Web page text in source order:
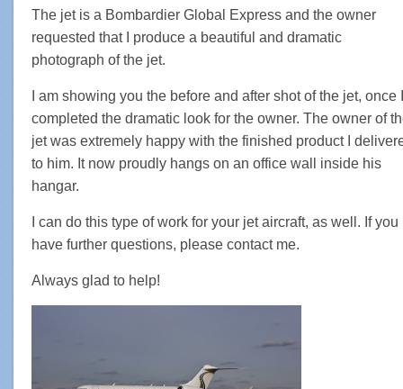
The jet is a Bombardier Global Express and the owner
requested that I produce a beautiful and dramatic
photograph of the jet.
I am showing you the before and after shot of the jet, once
completed the dramatic look for the owner. The owner of
jet was extremely happy with the finished product I
to him. It now proudly hangs on an office wall inside his
hangar.
I can do this type of work for your jet aircraft, as well. If you
have further questions, please contact me.
Always glad to help!